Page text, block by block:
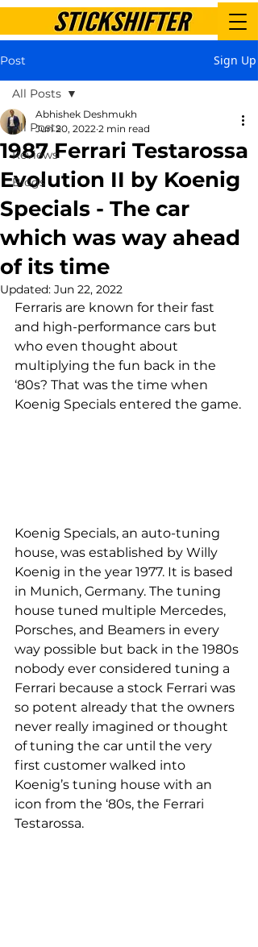
Post Sign Up
All Posts
Reviews
Blogs
All Posts
1987 Ferrari Testarossa
Evolution II by Koenig
Specials - The car
which was way ahead
of its time
Abhishek Deshmukh
Jun 20, 2022 2 min read
Updated: Jun 22, 2022
Ferraris are known for their fast
and high-performance cars but
who even thought about
multiplying the fun back in the
‘80s? That was the time when
Koenig Specials entered the game.
Koenig Specials, an auto-tuning
house, was established by Willy
Koenig in the year 1977. It is based
in Munich, Germany. The tuning
house tuned multiple Mercedes,
Porsches, and Beamers in every
way possible but back in the 1980s
nobody ever considered tuning a
Ferrari because a stock Ferrari was
so potent already that the owners
never really imagined or thought
of tuning the car until the very
first customer walked into
Koenig’s tuning house with an
icon from the ‘80s, the Ferrari
Testarossa.